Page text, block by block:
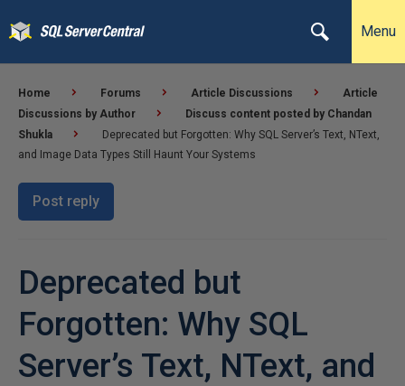
Menu
Home Forums Article Discussions
Article
Discussions by Author
Discuss content posted by Chandan
Shukla
Deprecated but Forgotten: Why SQL Server’s Text, NText,
and Image Data Types Still Haunt Your Systems
Post reply
Deprecated but
Forgotten: Why SQL
Server’s Text, NText, and